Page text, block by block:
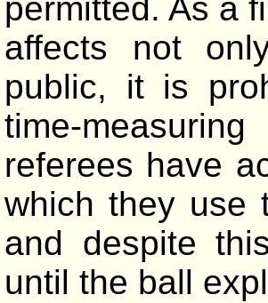
permitted. As a
affects not
public, it is
time-
referees have
which they use
and despite
until the ball